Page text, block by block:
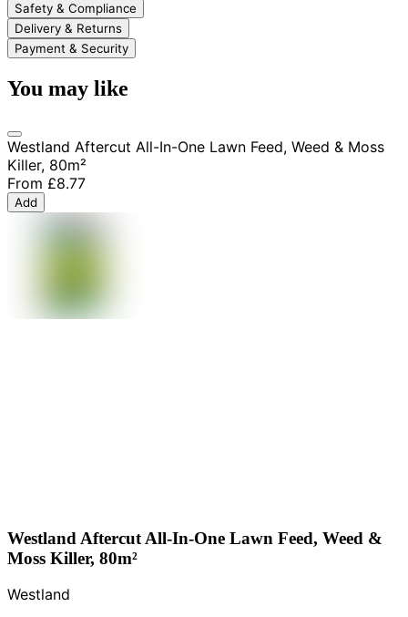
Safety & Compliance
Delivery & Returns
Payment & Security
You may like
Westland Aftercut All-In-One Lawn Feed, Weed & Moss
Killer, 80m²
From £8.77
Add
Westland Aftercut All-In-One Lawn Feed, Weed &
Moss Killer, 80m²
Westland